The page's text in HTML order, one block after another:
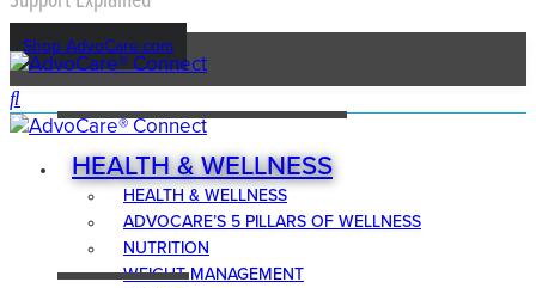
Shop AdvoCare.com
HEALTH & WELLNESS
HEALTH & WELLNESS
ADVOCARE’S 5 PILLARS OF WELLNESS
NUTRITION
WEIGHT MANAGEMENT